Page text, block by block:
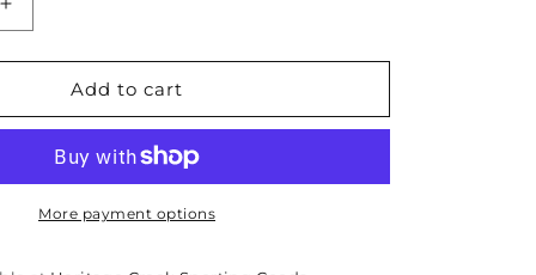
Increase
quantity
for
Thomasville
GA
Association
Ladies
Short
Add to cart
More payment options